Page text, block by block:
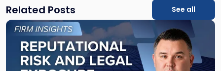
Related Posts See all
Link